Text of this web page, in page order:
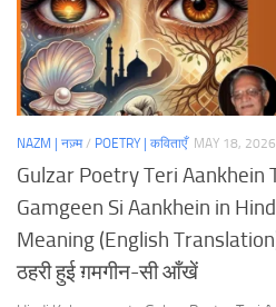
NAZM | नज़्म/ POETRY | कविताएँ MAY 18, 2026
Gulzar Poetry Teri Aankhein
Gamgeen Si Aankhein in
Meaning (English
ठहरी हुई ग़मगीन-सी आँखें